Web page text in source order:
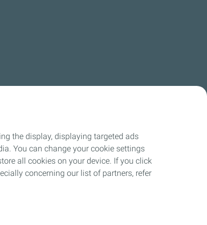
the display, displaying targeted ads
You can change your cookie settings
all cookies on your device. If you click
concerning our list of partners, refer